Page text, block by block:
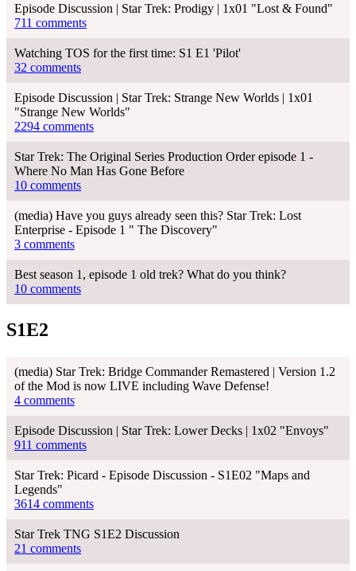
Episode Discussion | Star Trek: Prodigy | 1x01 "Lost & Found"
711 comments
Watching TOS for the first time: S1 E1 'Pilot'
32 comments
Episode Discussion | Star Trek: Strange New Worlds | 1x01
"Strange New Worlds"
2294 comments
Star Trek: The Original Series Production Order episode 1 -
Where No Man Has Gone Before
10 comments
(media) Have you guys already seen this? Star Trek: Lost
Enterprise - Episode 1 " The Discovery"
3 comments
Best season 1, episode 1 old trek? What do you think?
10 comments
S1E2
(media) Star Trek: Bridge Commander Remastered | Version 1.2
of the Mod is now LIVE including Wave Defense!
4 comments
Episode Discussion | Star Trek: Lower Decks | 1x02 "Envoys"
911 comments
Star Trek: Picard - Episode Discussion - S1E02 "Maps and
Legends"
3614 comments
Star Trek TNG S1E2 Discussion
21 comments